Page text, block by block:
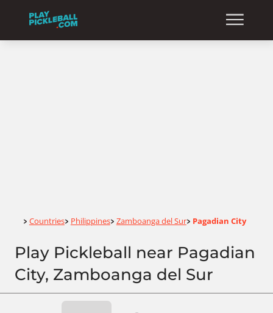
Home
> Countries> Philippines> Zamboanga del Sur> Pagadian City
Play Pickleball near Pagadian
City, Zamboanga del Sur